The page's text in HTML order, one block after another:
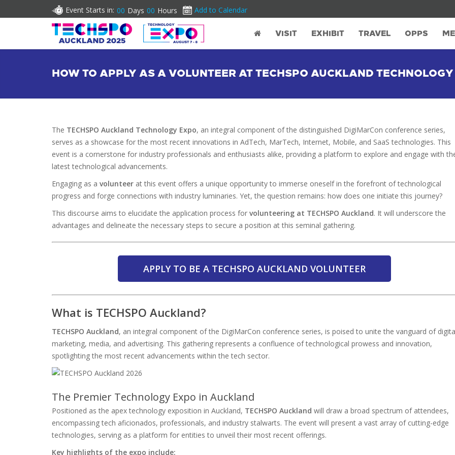
Event Starts in: 00 Days 00 Hours Add to Calendar
VISIT EXHIBIT TRAVEL OPPS
HOW TO APPLY AS A VOLUNTEER AT TECHSPO AUCKLAND
The TECHSPO Auckland Technology Expo, an integral component of the distinguished DigiMarCon conference series,
serves as a showcase for the most recent innovations in AdTech, MarTech, Internet, Mobile, and SaaS technologies. This
event is a cornerstone for industry professionals and enthusiasts alike, providing a platform to explore and engage with
latest technological advancements.
Engaging as a volunteer at this event offers a unique opportunity to immerse oneself in the forefront of technological
progress and forge connections with industry luminaries. Yet, the question remains: how does one initiate this journey?
This discourse aims to elucidate the application process for volunteering at TECHSPO Auckland. It will underscore the
advantages and delineate the necessary steps to secure a position at this seminal gathering.
APPLY TO BE A TECHSPO AUCKLAND VOLUNTEER
What is TECHSPO Auckland?
TECHSPO Auckland, an integral component of the DigiMarCon conference series, is poised to unite the vanguard of
marketing, media, and advertising. This gathering represents a confluence of technological prowess and innovation,
spotlighting the most recent advancements within the tech sector.
The Premier Technology Expo in Auckland
Positioned as the apex technology exposition in Auckland, TECHSPO Auckland will draw a broad spectrum of attendees,
encompassing tech aficionados, professionals, and industry stalwarts. The event will present a vast array of cutting-edge
technologies, serving as a platform for entities to unveil their most recent offerings.
Key highlights of the expo include: